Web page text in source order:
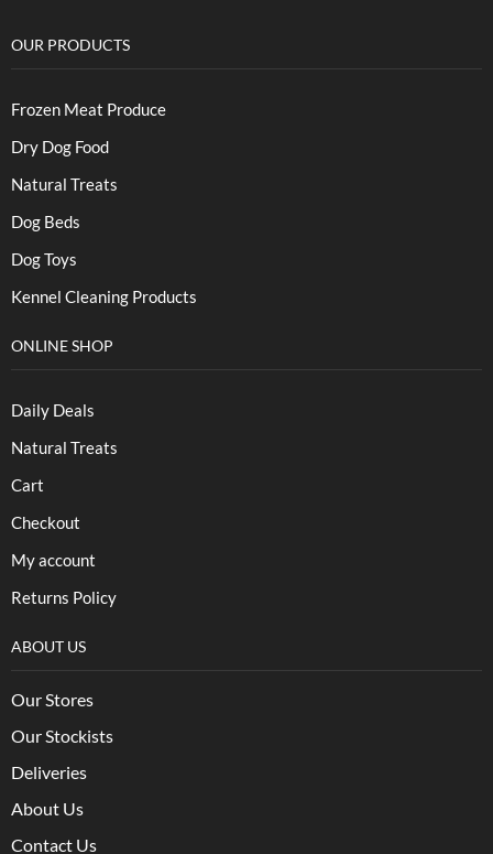
OUR PRODUCTS
Frozen Meat Produce
Dry Dog Food
Natural Treats
Dog Beds
Dog Toys
Kennel Cleaning Products
ONLINE SHOP
Daily Deals
Natural Treats
Cart
Checkout
My account
Returns Policy
ABOUT US
Our Stores
Our Stockists
Deliveries
About Us
Contact Us